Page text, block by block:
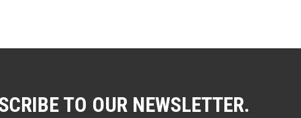
TO OUR NEWSLETTER.